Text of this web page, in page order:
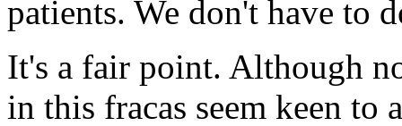
patients. We don't have to
It's a fair point. Although
in this fracas seem keen